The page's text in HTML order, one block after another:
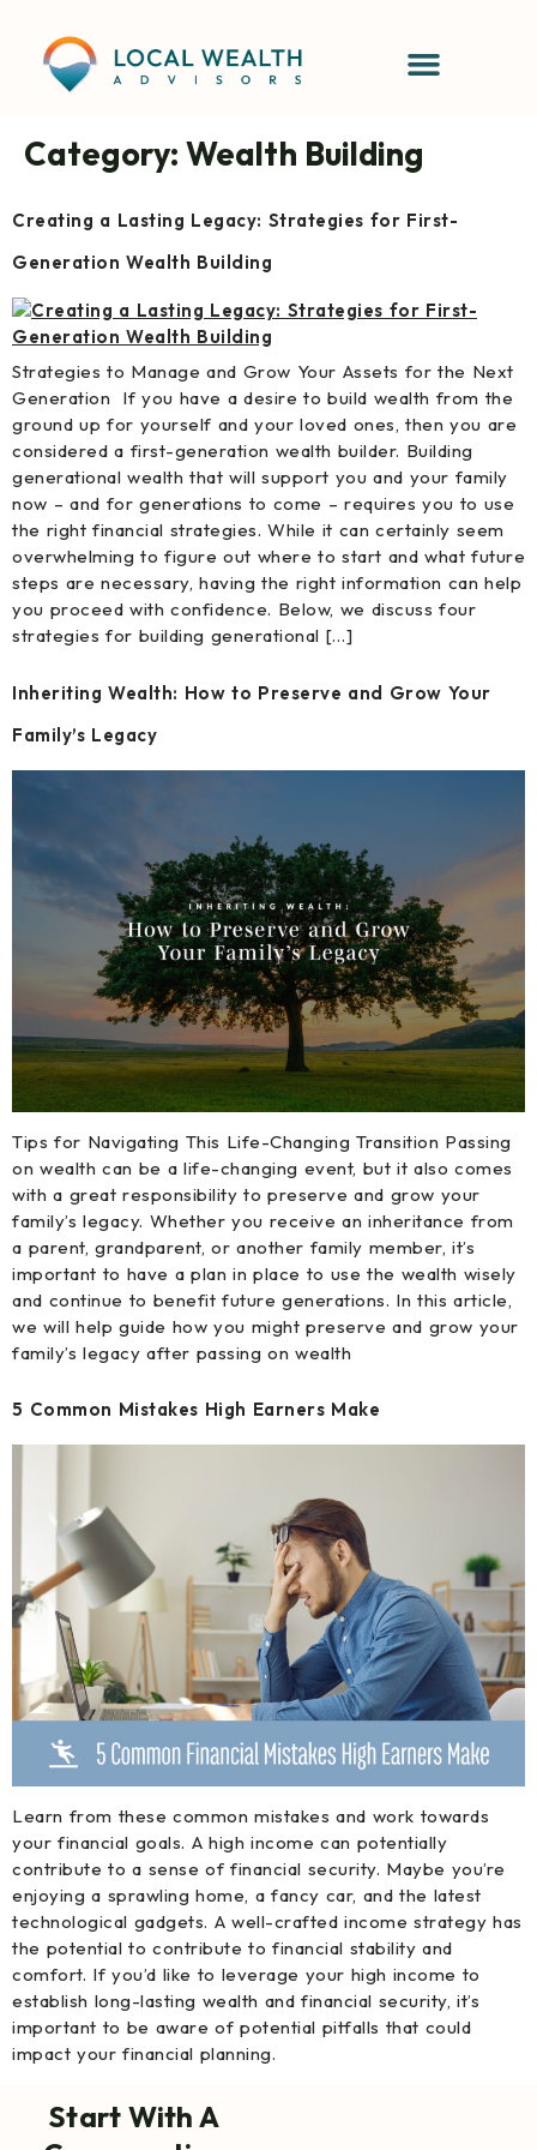
Category: Wealth Building
Creating a Lasting Legacy: Strategies for First-
Generation Wealth Building
Strategies to Manage and Grow Your Assets for the Next
Generation If you have a desire to build wealth from the
ground up for yourself and your loved ones, then you are
considered a first-generation wealth builder. Building
generational wealth that will support you and your family
now – and for generations to come – requires you to use
the right financial strategies. While it can certainly seem
overwhelming to figure out where to start and what future
steps are necessary, having the right information can help
you proceed with confidence. Below, we discuss four
strategies for building generational […]
Inheriting Wealth: How to Preserve and Grow Your
Family’s Legacy
Tips for Navigating This Life-Changing Transition Passing
on wealth can be a life-changing event, but it also comes
with a great responsibility to preserve and grow your
family’s legacy. Whether you receive an inheritance from
a parent, grandparent, or another family member, it’s
important to have a plan in place to use the wealth wisely
and continue to benefit future generations. In this article,
we will help guide how you might preserve and grow your
family’s legacy after passing on wealth
5 Common Mistakes High Earners Make
Learn from these common mistakes and work towards
your financial goals. A high income can potentially
contribute to a sense of financial security. Maybe you’re
enjoying a sprawling home, a fancy car, and the latest
technological gadgets. A well-crafted income strategy has
the potential to contribute to financial stability and
comfort. If you’d like to leverage your high income to
establish long-lasting wealth and financial security, it’s
important to be aware of potential pitfalls that could
impact your financial planning.
Start With A